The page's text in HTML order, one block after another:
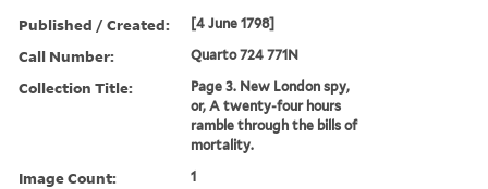
Published / Created: [4 June 1798]
Call Number: Quarto 724 771N
Collection Title:
Page 3. New London spy,
or, A twenty-four hours
ramble through the bills of
mortality.
Image Count: 1